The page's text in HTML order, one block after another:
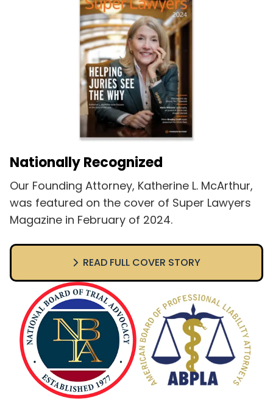
Nationally Recognized
Our Founding Attorney, Katherine L. McArthur,
was featured on the cover of Super Lawyers
Magazine in February of 2024.
READ FULL COVER STORY